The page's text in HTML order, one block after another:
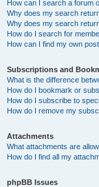
How can I search a forum
Why does my search
Why does my search
How do I search for
How can I find my own
Subscriptions and
What is the difference
How do I bookmark or
How do I subscribe to
How do I remove my
Attachments
What attachments are
How do I find all my
phpBB Issues